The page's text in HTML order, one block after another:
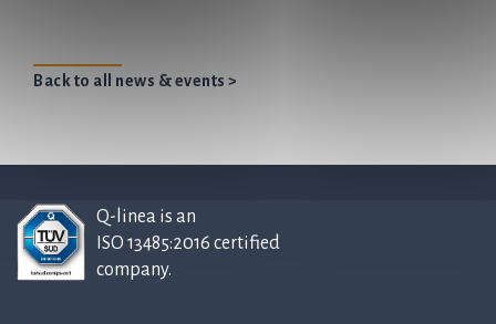
Back to all news & events >
Q-linea is an
ISO 13485:2016 certified
company.